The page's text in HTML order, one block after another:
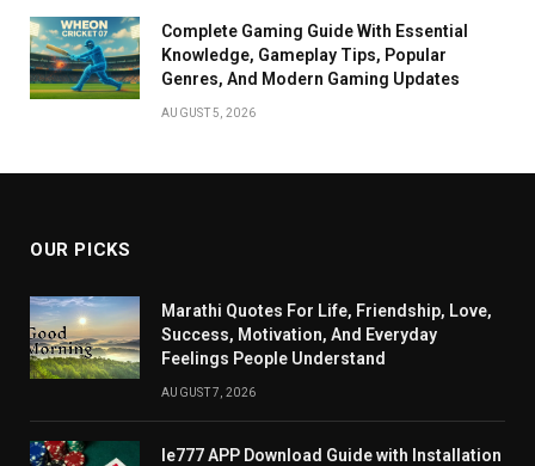
Complete Gaming Guide With Essential
Knowledge, Gameplay Tips, Popular
Genres, And Modern Gaming Updates
AUGUST 5, 2026
OUR PICKS
Marathi Quotes For Life, Friendship, Love,
Success, Motivation, And Everyday
Feelings People Understand
AUGUST 7, 2026
Ie777 APP Download Guide with Installation